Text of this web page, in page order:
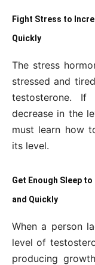
Fight Stress to
Quickly
The stress
stressed and
testosterone.
decrease in the
must learn how
its level.
Get Enough Sleep
and Quickly
When a person
level of
producing